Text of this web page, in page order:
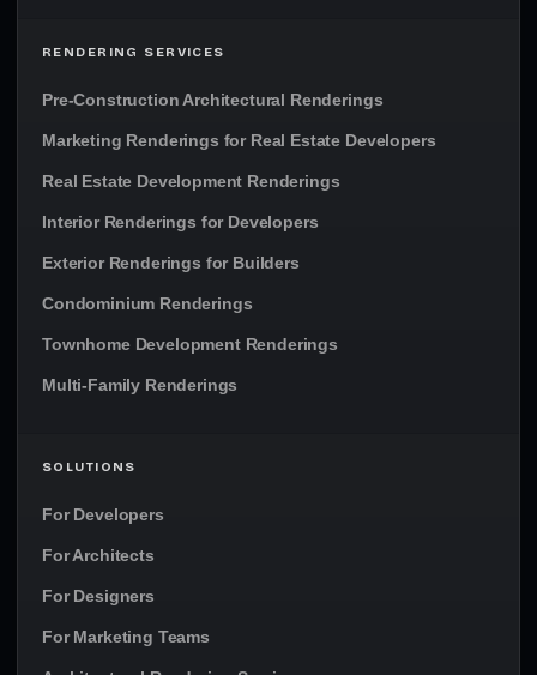
RENDERING SERVICES
Pre-Construction Architectural Renderings
Marketing Renderings for Real Estate Developers
Real Estate Development Renderings
Interior Renderings for Developers
Exterior Renderings for Builders
Condominium Renderings
Townhome Development Renderings
Multi-Family Renderings
SOLUTIONS
For Developers
For Architects
For Designers
For Marketing Teams